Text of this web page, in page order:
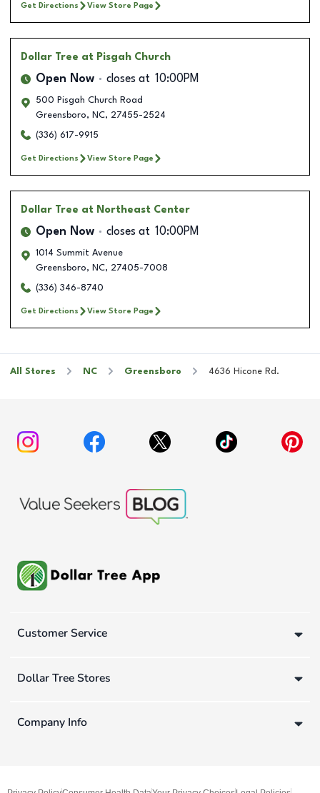
Get Directions View Store Page
Dollar Tree at Pisgah Church
Open Now closes at 10:00PM
500 Pisgah Church Road
Greensboro, NC, 27455-2524
(336) 617-9915
Get Directions View Store Page
Dollar Tree at Northeast Center
Open Now closes at 10:00PM
1014 Summit Avenue
Greensboro, NC, 27405-7008
(336) 346-8740
Get Directions View Store Page
All Stores NC Greensboro 4636 Hicone Rd.
Customer Service
Dollar Tree Stores
Company Info